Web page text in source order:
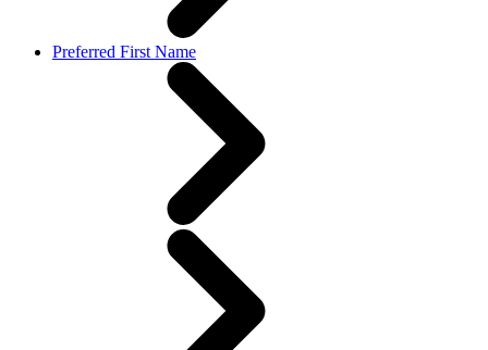
Preferred First Name